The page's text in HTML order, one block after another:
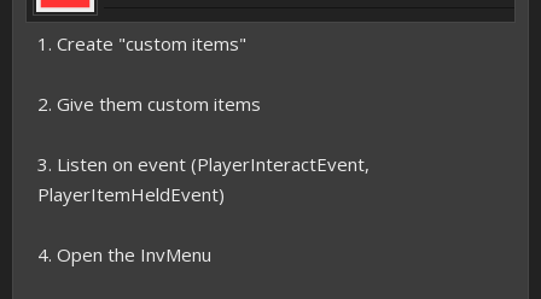
1. Create "custom items"
2. Give them custom items
3. Listen on event (PlayerInteractEvent,
PlayerItemHeldEvent)
4. Open the InvMenu